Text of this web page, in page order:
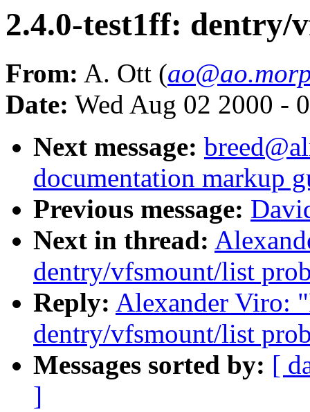
2.4.0-test1ff: dentry/
From: A. Ott (
Date: Wed Aug 02 2000 -
Next message:
documentation markup
Previous message:
Next in thread:
dentry/vfsmount/list
Reply: Alexander Viro:
dentry/vfsmount/list
Messages sorted by: [
]